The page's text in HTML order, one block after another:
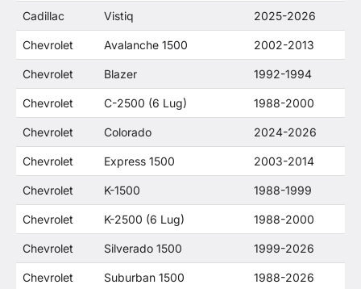
Cadillac Vistiq 2025-2026
Chevrolet Avalanche 1500 2002-2013
Chevrolet Blazer 1992-1994
Chevrolet C-2500 (6 Lug) 1988-2000
Chevrolet Colorado 2024-2026
Chevrolet Express 1500 2003-2014
Chevrolet K-1500 1988-1999
Chevrolet K-2500 (6 Lug) 1988-2000
Chevrolet Silverado 1500 1999-2026
Chevrolet Suburban 1500 1988-2026